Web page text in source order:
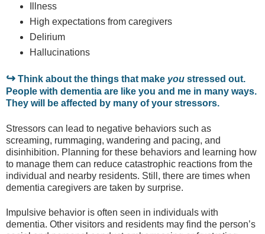
Illness
High expectations from caregivers
Delirium
Hallucinations
↪ Think about the things that make you stressed out.
People with dementia are like you and me in many ways.
They will be affected by many of your stressors.
Stressors can lead to negative behaviors such as
screaming, rummaging, wandering and pacing, and
disinhibition. Planning for these behaviors and learning how
to manage them can reduce catastrophic reactions from the
individual and nearby residents. Still, there are times when
dementia caregivers are taken by surprise.
Impulsive behavior is often seen in individuals with
dementia. Other visitors and residents may find the person’s